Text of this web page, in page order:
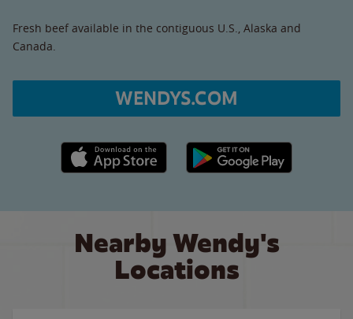
Fresh beef available in the contiguous U.S., Alaska and
Canada.
WENDYS.COM
Apple App Store link Google Play link
Nearby Wendy's
Locations